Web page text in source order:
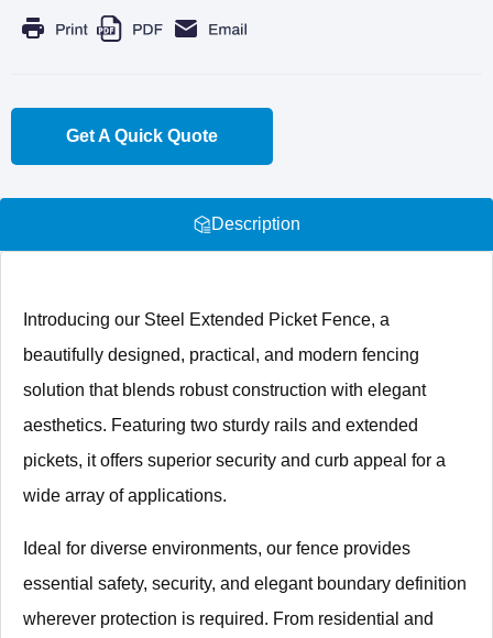
Get A Quick Quote
Description
Introducing our Steel Extended Picket Fence, a
beautifully designed, practical, and modern fencing
solution that blends robust construction with elegant
aesthetics. Featuring two sturdy rails and extended
pickets, it offers superior security and curb appeal for a
wide array of applications.
Ideal for diverse environments, our fence provides
essential safety, security, and elegant boundary definition
wherever protection is required. From residential and